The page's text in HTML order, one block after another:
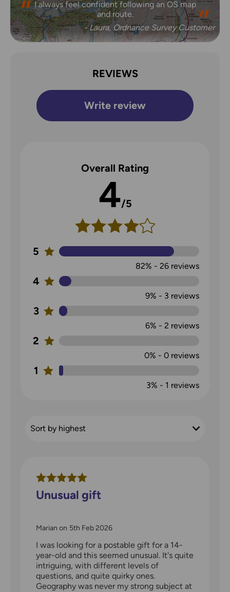
I always feel confident following an OS map
and route.
- Laura, Ordnance Survey Customer
REVIEWS
Write review
Overall Rating
4/5
5
82% - 26reviews
4
9% - 3 reviews
3
6% - 2 reviews
2
0% - 0reviews
1
3% - 1 reviews
Unusual gift
Marian on 5th Feb 2026
I was looking for a postable gift for a 14-
year-old and this seemed unusual. It's quite
intriguing, with different levels of
questions, and quite quirky ones.
Geography was never my strong subject at